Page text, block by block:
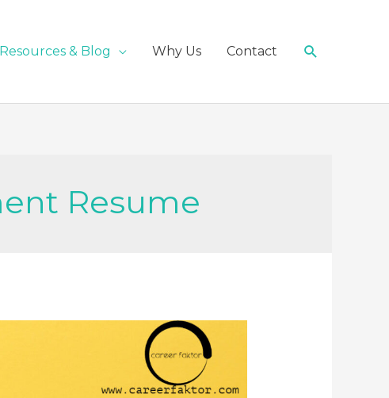
Resources & Blog Why Us Contact Search
Resume